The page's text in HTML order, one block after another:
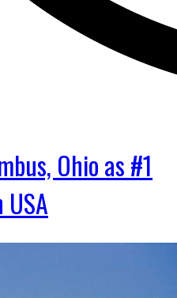
Ohio as #1